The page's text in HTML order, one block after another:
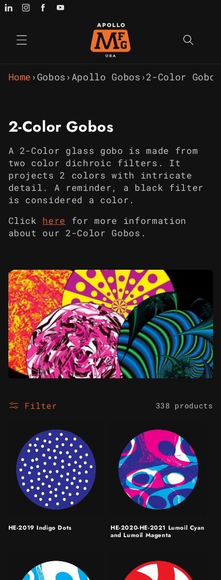
Skip to
Home › Gobos › Apollo Gobos ›2-Color Gobos
C
o
l
l
e
c
t
o
n
:
2-Color Gobos
A 2-Color glass gobo is made from
two color dichroic filters. It
projects 2 colors with intricate
detail. A reminder, a black filter
is considered a color.
Click he re for more information
about our 2-Color Gobos.
Filter 338 products
HE-2019 Indigo Dots
HE-2020-HE-2021 Lumoil Cyan
and Lumoil Magenta